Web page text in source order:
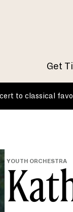
Get
to classical
YOUTH ORCHESTRA